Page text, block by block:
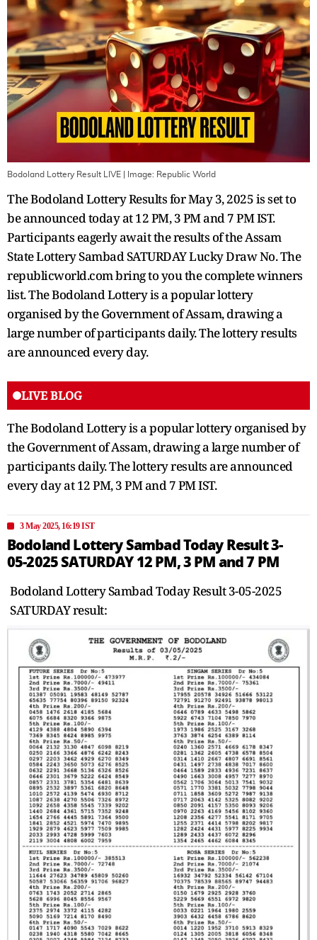
Bodoland Lottery Result LIVE | Image: Republic World
The Bodoland Lottery Results for May 3, 2025 is set to
be announced today at 12 PM, 3 PM and 7 PM IST.
Participants eagerly await the results of the Assam
State Lottery Sambad SATURDAY Lucky Draw No. The
republicworld.com bring to you the complete winners
list. The Bodoland Lottery is a popular lottery
organised by the Government of Assam, drawing a
large number of participants daily. The lottery results
are announced every day.
LIVE BLOG
The Bodoland Lottery is a popular lottery organised by
the Government of Assam, drawing a large number of
participants daily. The lottery results are announced
every day at 12 PM, 3 PM and 7 PM IST.
3 May 2025, 16:19 IST
Bodoland Lottery Sambad Today Result 3-
05-2025 SATURDAY 12 PM, 3 PM and 7 PM
Bodoland Lottery Sambad Today Result 3-05-2025
SATURDAY result: